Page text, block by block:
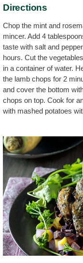
Directions
Chop the mint and
mincer. Add 4
taste with salt and
hours. Cut the
in a container of water.
the lamb chops for 2
and cover the bottom
chops on top. Cook for
with mashed potatoes